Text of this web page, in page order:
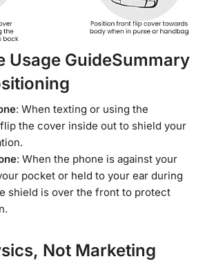
Usage GuideSummary
: When texting or using the
the cover inside out to shield your
: When the phone is against your
pocket or held to your ear during
shield is over the front to protect
Not Marketing